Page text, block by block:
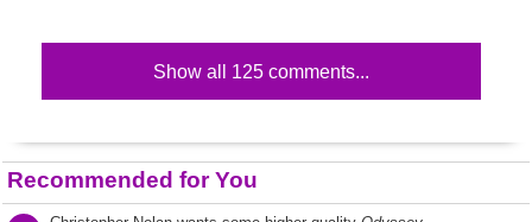
Show all 125 comments...
Recommended for You